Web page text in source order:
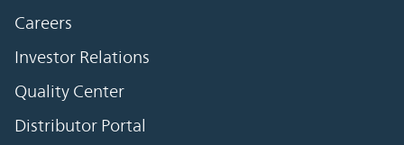
Careers
Investor Relations
Quality Center
Distributor Portal